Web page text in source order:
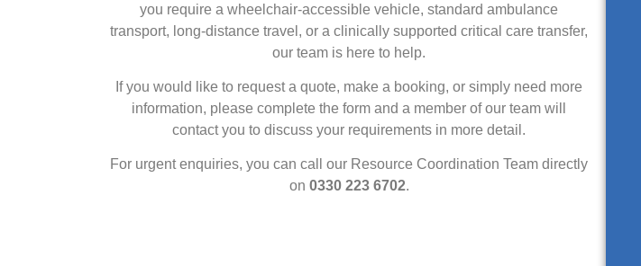
you require a wheelchair-accessible vehicle, standard ambulance
transport, long-distance travel, or a clinically supported critical care transfer,
our team is here to help.
If you would like to request a quote, make a booking, or simply need more
information, please complete the form and a member of our team will
contact you to discuss your requirements in more detail.
For urgent enquiries, you can call our Resource Coordination Team directly
on 0330 223 6702.